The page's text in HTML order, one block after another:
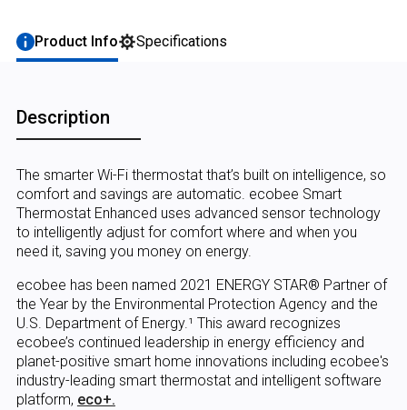
Product Info Specifications
Description
The smarter Wi-Fi thermostat that’s built on intelligence, so
comfort and savings are automatic. ecobee Smart
Thermostat Enhanced uses advanced sensor technology
to intelligently adjust for comfort where and when you
need it, saving you money on energy.
ecobee has been named 2021 ENERGY STAR® Partner of
the Year by the Environmental Protection Agency and the
U.S. Department of Energy.¹ This award recognizes
ecobee’s continued leadership in energy efficiency and
planet-positive smart home innovations including ecobee's
industry-leading smart thermostat and intelligent software
platform, eco+.